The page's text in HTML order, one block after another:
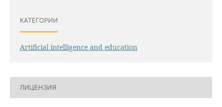
КАТЕГОРИИ
Artificial intelligence and education
ЛИЦЕНЗИЯ